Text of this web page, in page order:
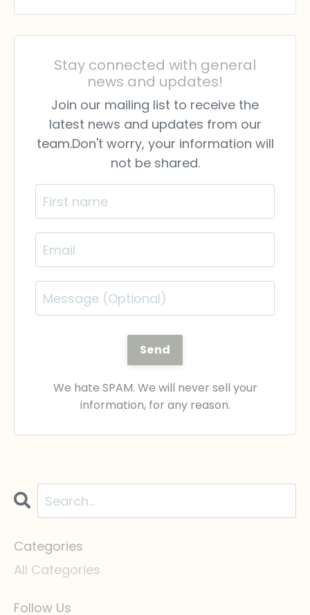
Stay connected with general
news and updates!
Join our mailing list to receive the
latest news and updates from our
team.Don't worry, your information will
not be shared.
Send
We hate SPAM. We will never sell your
information, for any reason.
Categories
All Categories
Follow Us